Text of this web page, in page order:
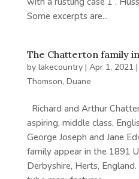
Some excerpts are...
The Chatterton family
by lakecountry| Apr 1, 2021 |
Thomson, Duane
Richard and Arthur
aspiring, middle class,
George Joseph and Jane
family appear in the 1891
Derbyshire, Herts,